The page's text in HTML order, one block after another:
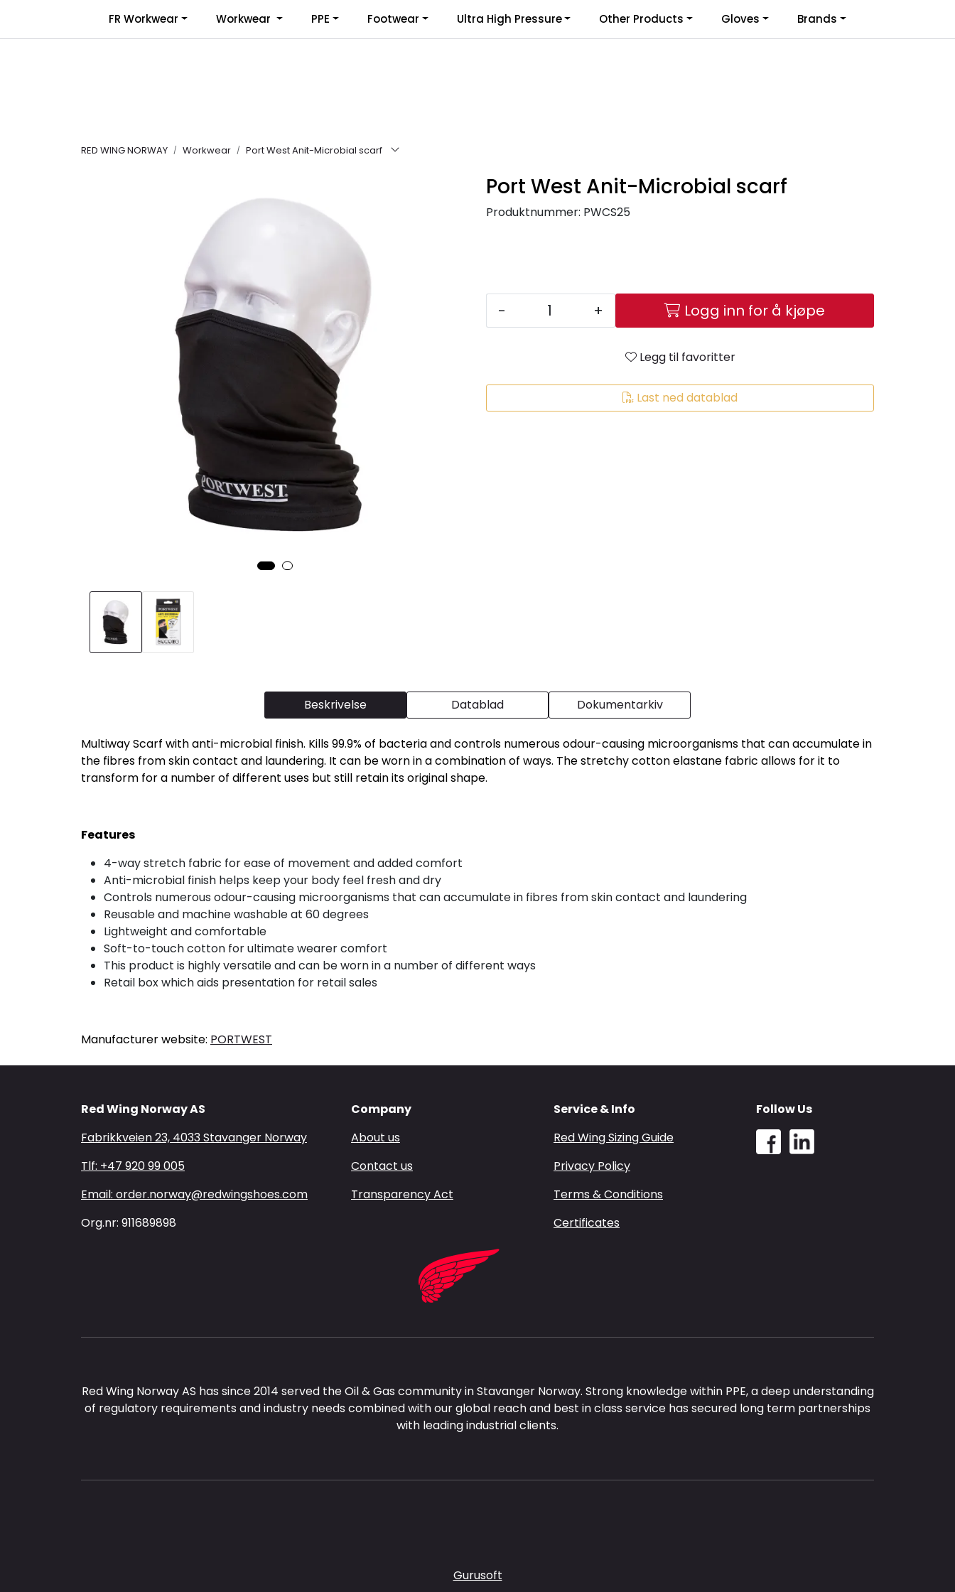
Infosenter Favoritter Logg inn
FR Workwear Workwear PPE Footwear Ultra High Pressure Other Products Gloves Brands
RED WING NORWAY Workwear Port West Anit-Microbial scarf
Port West Anit-Microbial scarf
Produktnummer: PWCS25
- + Logg inn for å kjøpe
Legg til favoritter
Last ned datablad
Beskrivelse Datablad Dokumentarkiv
Multiway Scarf with anti-microbial finish. Kills 99.9% of bacteria and controls numerous odour-causing microorganisms that can accumulate in
the fibres from skin contact and laundering. It can be worn in a combination of ways. The stretchy cotton elastane fabric allows for it to
transform for a number of different uses but still retain its original shape.
Features
4-way stretch fabric for ease of movement and added comfort
Anti-microbial finish helps keep your body feel fresh and dry
Controls numerous odour-causing microorganisms that can accumulate in fibres from skin contact and laundering
Reusable and machine washable at 60 degrees
Lightweight and comfortable
Soft-to-touch cotton for ultimate wearer comfort
This product is highly versatile and can be worn in a number of different ways
Retail box which aids presentation for retail sales
Manufacturer website: PORTWEST
Red Wing Norway AS
Fabrikkveien 23, 4033 Stavanger Norway
Tlf: +47 920 99 005
Email: order.norway@redwingshoes.com
Org.nr: 911689898
Company
About us
Contact us
Transparency Act
Service & Info
Red Wing Sizing Guide
Privacy Policy
Terms & Conditions
Certificates
Red Wing Norway AS has since 2014 served the Oil & Gas community in Stavanger Norway. Strong knowledge within PPE, a deep understanding
of regulatory requirements and industry needs combined with our global reach and best in class service has secured long term partnerships
with leading industrial clients.
Follow Us
Gurusoft